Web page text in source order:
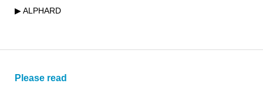
▶ ALPHARD
Please read